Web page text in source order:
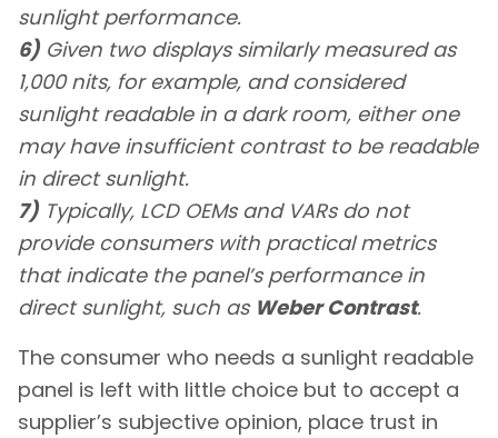
sunlight performance.
6) Given two displays similarly measured as
1,000 nits, for example, and considered
sunlight readable in a dark room, either one
may have insufficient contrast to be readable
in direct sunlight.
7) Typically, LCD OEMs and VARs do not
provide consumers with practical metrics
that indicate the panel’s performance in
direct sunlight, such as Weber Contrast.
The consumer who needs a sunlight readable
panel is left with little choice but to accept a
supplier’s subjective opinion, place trust in